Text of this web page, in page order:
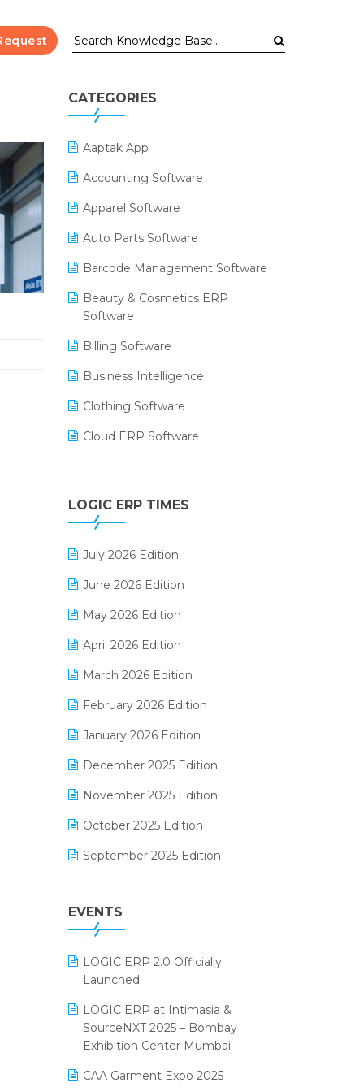
CATEGORIES
Aaptak App
Accounting Software
Apparel Software
Auto Parts Software
Barcode Management Software
Beauty & Cosmetics ERP
Software
Billing Software
Business Intelligence
Clothing Software
Cloud ERP Software
Digital Payments
Digital Receipts
Distribution Software
E-Bills
E-commerce Integration
E-commerce Software Solutions
E-invoice
E-Way Bill
Electrical & Electronics Software
Expiry Stock Reporting Software
F&B
FMCG Software
Footwear Software
Grocery Software
Inventory Management Software
invoice software
Kirana Retail Billing Software
Lifestyle & Fashion Software
LOGIC ERP TIMES
July 2026 Edition
June 2026 Edition
May 2026 Edition
April 2026 Edition
March 2026 Edition
February 2026 Edition
January 2026 Edition
December 2025 Edition
November 2025 Edition
October 2025 Edition
September 2025 Edition
July 2025 Edition
May 2025 Edition
April 2025 Edition
March 2025 Edition
EVENTS
LOGIC ERP 2.0 Officially
Launched
LOGIC ERP at Intimasia &
SourceNXT 2025 – Bombay
Exhibition Center Mumbai
CAA Garment Expo 2025